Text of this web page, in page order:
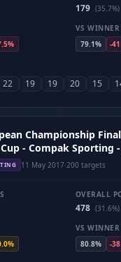
179 (35.7%)
VS
79.1%
-41
22 19 19 20 15
Championship
- Compak Sporting
11 May 2017·200 targets
OVERALL
478 (31.6%)
VS
80.8%
-38